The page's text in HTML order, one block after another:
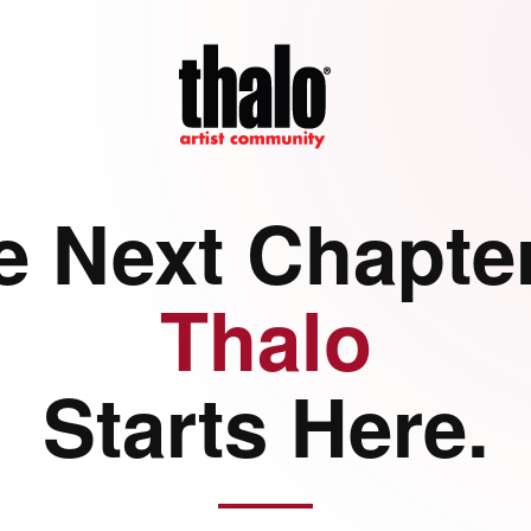
Next
Thalo
Starts Here.